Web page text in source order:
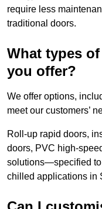
require less
traditional doors.
What types
you offer?
We offer options,
meet our customers’
Roll-up rapid doors,
doors, PVC high-
solutions—specified to
chilled applications in